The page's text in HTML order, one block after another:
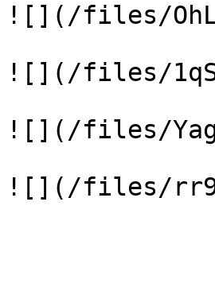
![](/files/
![](/files/
![](/files/